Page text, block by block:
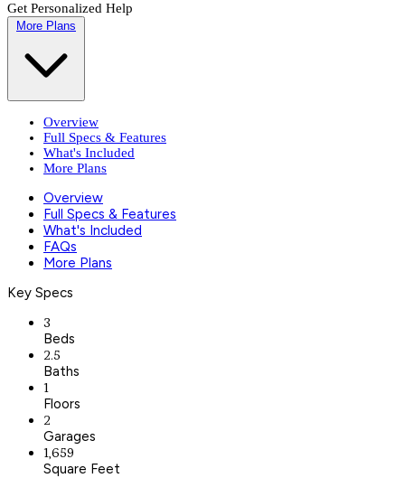
Get Personalized Help
More Plans
Overview
Full Specs & Features
What's Included
More Plans
Overview
Full Specs & Features
What's Included
FAQs
More Plans
Key Specs
3
Beds
2.5
Baths
1
Floors
2
Garages
1,659
Square Feet